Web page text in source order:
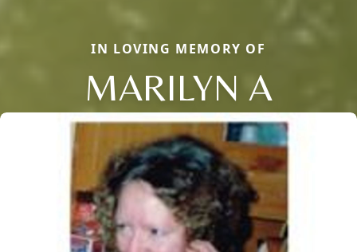
IN LOVING MEMORY OF
MARILYN A